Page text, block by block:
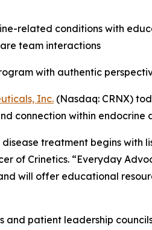
related conditions with
team interactions
with authentic
Inc. (Nasdaq: CRNX)
connection within endocrine
treatment begins
of Crinetics. “Everyday
will offer educational
patient leadership